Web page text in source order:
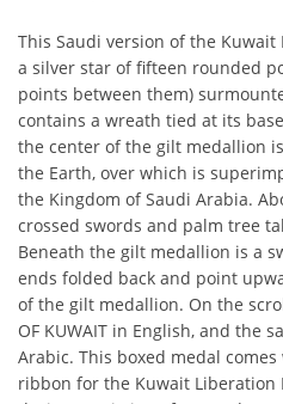
This Saudi version of the
a silver star of fifteen rounded
points between them)
contains a wreath tied at its
the center of the gilt medallion
the Earth, over which is
the Kingdom of Saudi Arabia.
crossed swords and palm tree
Beneath the gilt medallion is a
ends folded back and point
of the gilt medallion. On the
OF KUWAIT in English, and the
Arabic. This boxed medal
ribbon for the Kuwait Liberation